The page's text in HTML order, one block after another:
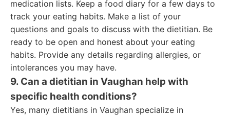
medication lists. Keep a food diary for a few days to
track your eating habits. Make a list of your
questions and goals to discuss with the dietitian. Be
ready to be open and honest about your eating
habits. Provide any details regarding allergies, or
intolerances you may have.
9. Can a dietitian in Vaughan help with
specific health conditions?
Yes, many dietitians in Vaughan specialize in